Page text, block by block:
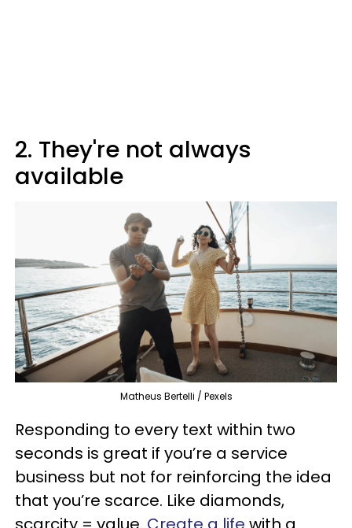
2. They're not always
available
Matheus Bertelli / Pexels
Responding to every text within two
seconds is great if you’re a service
business but not for reinforcing the idea
that you’re scarce. Like diamonds,